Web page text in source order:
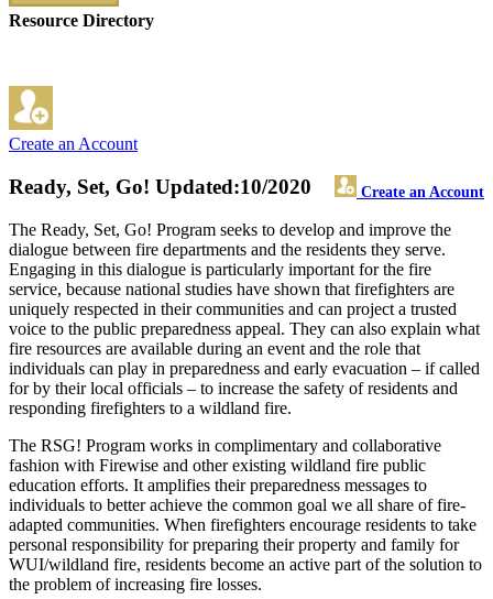
Resource Directory
Create an Account
Ready, Set, Go! Create an Account
Updated:10/2020
The Ready, Set, Go! Program seeks to develop and improve the
dialogue between fire departments and the residents they serve.
Engaging in this dialogue is particularly important for the fire
service, because national studies have shown that firefighters are
uniquely respected in their communities and can project a trusted
voice to the public preparedness appeal. They can also explain what
fire resources are available during an event and the role that
individuals can play in preparedness and early evacuation – if called
for by their local officials – to increase the safety of residents and
responding firefighters to a wildland fire.
The RSG! Program works in complimentary and collaborative
fashion with Firewise and other existing wildland fire public
education efforts. It amplifies their preparedness messages to
individuals to better achieve the common goal we all share of fire-
adapted communities. When firefighters encourage residents to take
personal responsibility for preparing their property and family for
WUI/wildland fire, residents become an active part of the solution to
the problem of increasing fire losses.